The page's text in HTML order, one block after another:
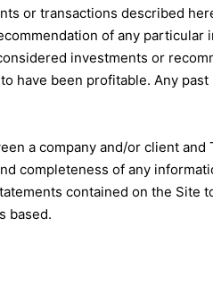
or transactions described
of any particular
investments or
have been profitable. Any
a company and/or client and
completeness of any
contained on the Site
based.